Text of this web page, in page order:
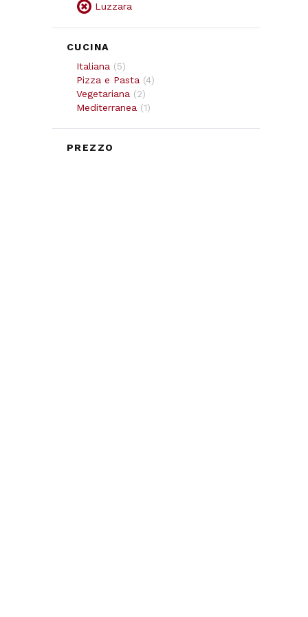
Luzzara
CUCINA
Italiana (5)
Pizza e Pasta (4)
Vegetariana (2)
Mediterranea (1)
PREZZO